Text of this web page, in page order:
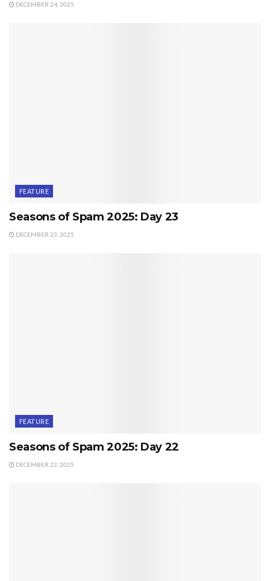
DECEMBER 24, 2025
FEATURE
Seasons of Spam 2025: Day 23
DECEMBER 23, 2025
FEATURE
Seasons of Spam 2025: Day 22
DECEMBER 22, 2025